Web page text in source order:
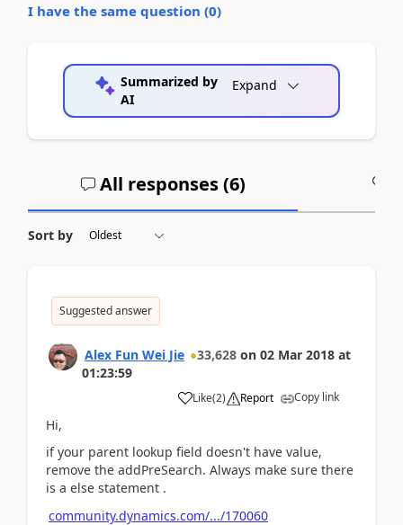
I have the same question (0)
Summarized by
AI
Expand
All responses (6)
Sort by
Suggested answer
Alex Fun Wei Jie 33,628 on 02 Mar 2018 at
01:23:59
Like(2) Report Copy link
Hi,
if your parent lookup field doesn't have value,
remove the addPreSearch. Always make sure there
is a else statement .
community.dynamics.com/.../170060